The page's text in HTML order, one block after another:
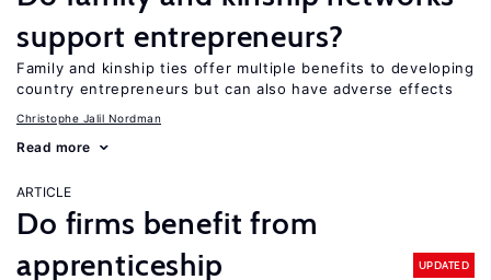
support entrepreneurs?
Family and kinship ties offer multiple benefits to developing
country entrepreneurs but can also have adverse effects
Christophe Jalil Nordman
Read more
ARTICLE
Do firms benefit from
apprenticeship
UPDATED